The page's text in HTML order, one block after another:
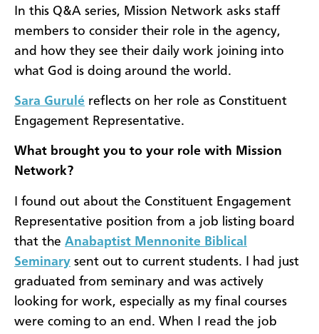
In this Q&A series, Mission Network asks staff
members to consider their role in the agency,
and how they see their daily work joining into
what God is doing around the world.
Sara Gurulé reflects on her role as Constituent
Engagement Representative.
What brought you to your role with Mission
Network?
I found out about the Constituent Engagement
Representative position from a job listing board
that the Anabaptist Mennonite Biblical
Seminary sent out to current students. I had just
graduated from seminary and was actively
looking for work, especially as my final courses
were coming to an end. When I read the job